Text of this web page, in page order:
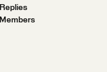
Replies
Members